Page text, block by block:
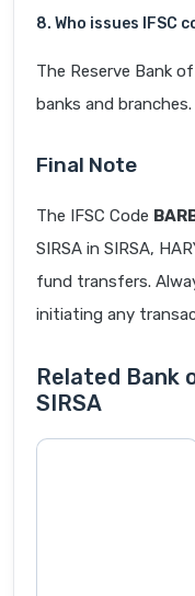
8. Who issues IFSC
The Reserve Bank
banks and branches.
Final Note
The IFSC Code
SIRSA in SIRSA,
fund transfers.
initiating any
Related Bank
SIRSA